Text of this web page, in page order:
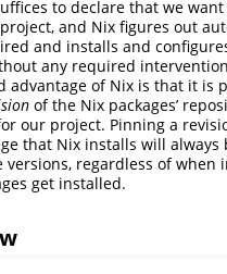
to declare that we
and Nix figures out
and installs and
any required
advantage of Nix is that it is
of the Nix packages’
our project. Pinning a
that Nix installs will always
versions, regardless of when
get installed.